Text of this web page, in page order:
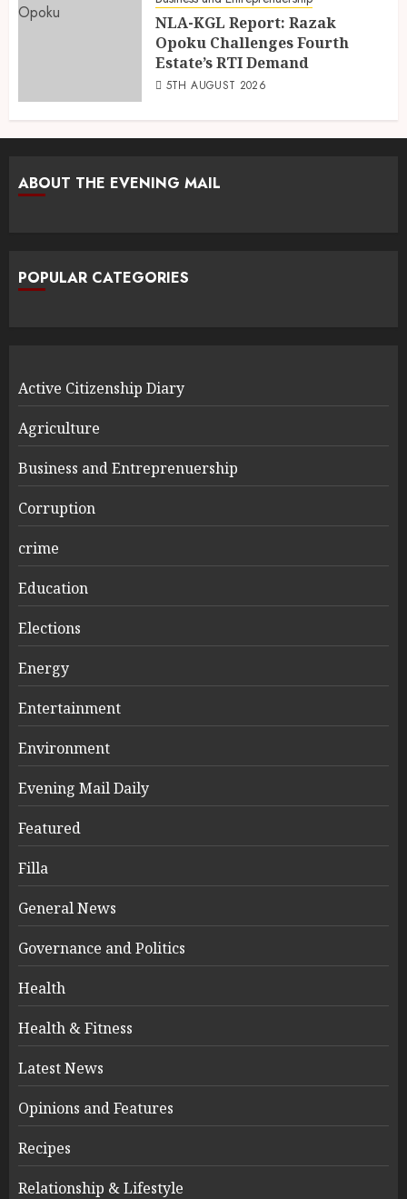
NLA-KGL Report: Razak
Opoku Challenges Fourth
Estate’s RTI Demand
5TH AUGUST 2026
ABOUT THE EVENING MAIL
POPULAR CATEGORIES
Active Citizenship Diary
Agriculture
Business and Entreprenuership
Corruption
crime
Education
Elections
Energy
Entertainment
Environment
Evening Mail Daily
Featured
Filla
General News
Governance and Politics
Health
Health & Fitness
Latest News
Opinions and Features
Recipes
Relationship & Lifestyle